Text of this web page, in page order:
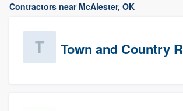
Contractors near McAlester, OK